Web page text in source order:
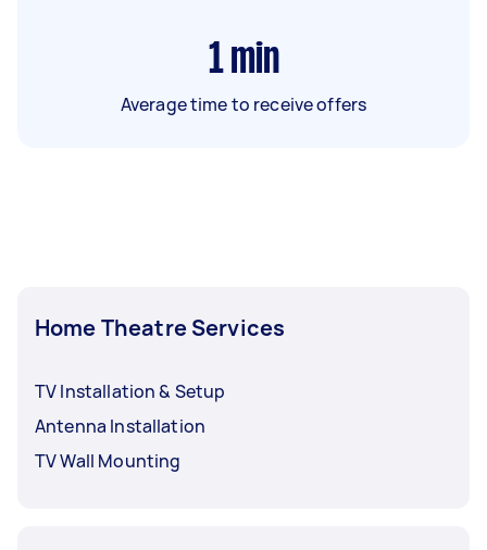
1 min
Average time to receive offers
Home Theatre Services
TV Installation & Setup
Antenna Installation
TV Wall Mounting